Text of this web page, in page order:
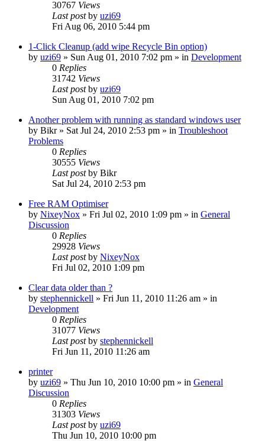
30767 Views
Last postby uzi69
Fri Aug 06, 2010 5:44 pm
1-Click Cleanup (add wipe Recycle Bin option)
by uzi69 » Sun Aug 01, 2010 7:02 pm » in Development
0 Replies
31742 Views
Last postby uzi69
Sun Aug 01, 2010 7:02 pm
Another problem with running as standard windows user
by Bikr» Sat Jul 24, 2010 2:53 pm » in Troubleshoot
Problems
0 Replies
30555 Views
Last postby Bikr
Sat Jul 24, 2010 2:53 pm
Free RAM Optimiser
by NixeyNox » Fri Jul 02, 2010 1:09 pm » in General
Discussion
0 Replies
29928 Views
Last postby NixeyNox
Fri Jul 02, 2010 1:09 pm
Clear data older than ?
by stephennickell » Fri Jun 11, 2010 11:26 am » in
Development
0 Replies
31077 Views
Last postby stephennickell
Fri Jun 11, 2010 11:26 am
printer
by uzi69 » Thu Jun 10, 2010 10:00 pm » in General
Discussion
0 Replies
31303 Views
Last postby uzi69
Thu Jun 10, 2010 10:00 pm